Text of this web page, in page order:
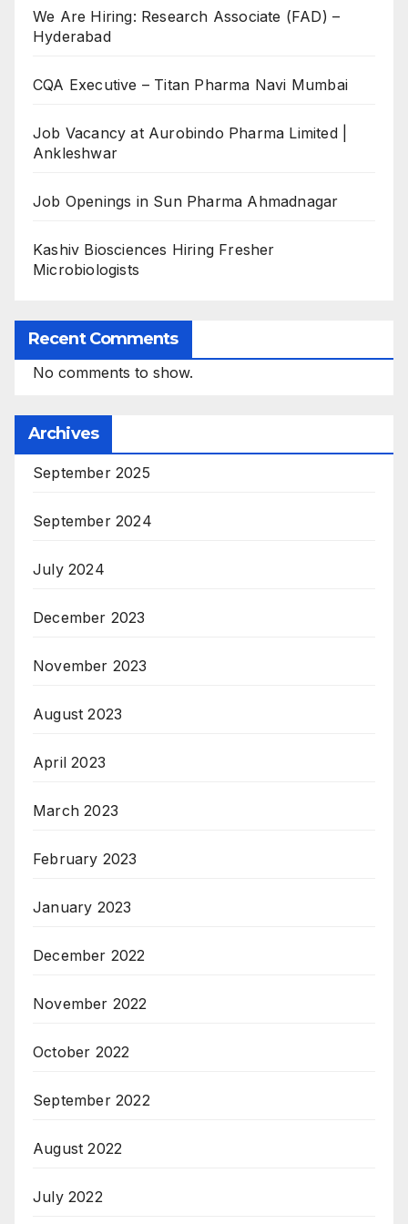
We Are Hiring: Research Associate (FAD) –
Hyderabad
CQA Executive – Titan Pharma Navi Mumbai
Job Vacancy at Aurobindo Pharma Limited |
Ankleshwar
Job Openings in Sun Pharma Ahmadnagar
Kashiv Biosciences Hiring Fresher
Microbiologists
Recent Comments
No comments to show.
Archives
September 2025
September 2024
July 2024
December 2023
November 2023
August 2023
April 2023
March 2023
February 2023
January 2023
December 2022
November 2022
October 2022
September 2022
August 2022
July 2022